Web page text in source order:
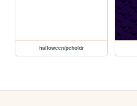
halloween/pcholdr